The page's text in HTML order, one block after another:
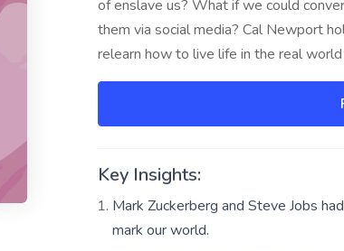
of enslave us? What if we could
them via social media? Cal Newport
relearn how to live life in the real
Key Insights:
Mark Zuckerberg and Steve Jobs
mark our world.